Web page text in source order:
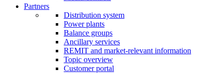
Partners
Distribution system
Power plants
Balance groups
Ancillary services
REMIT and market-relevant information
Topic overview
Customer portal